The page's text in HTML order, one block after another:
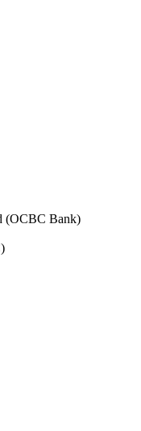
(OCBC Bank)